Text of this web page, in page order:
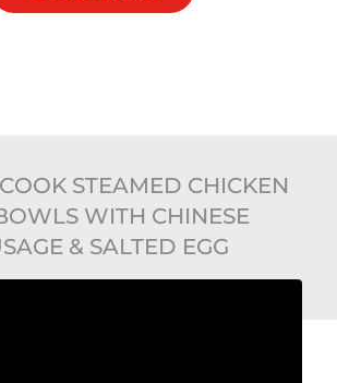
STEAMED CHICKEN
WITH CHINESE
& SALTED EGG